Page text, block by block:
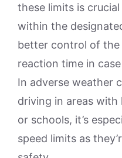
these limits is
within the
better control of the
reaction time in
In adverse weather
driving in areas
or schools, it’s
speed limits as